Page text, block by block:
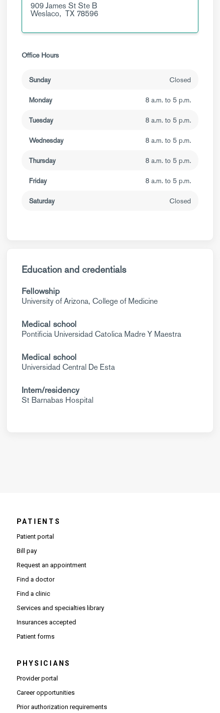
909 James StSte B
Weslaco, TX 78596
Office Hours
Sunday Closed
Monday 8 a.m. to 5 p.m.
Tuesday 8 a.m. to 5 p.m.
Wednesday 8 a.m. to 5 p.m.
Thursday 8 a.m. to 5 p.m.
Friday 8 a.m. to 5 p.m.
Saturday Closed
Education and credentials
Fellowship
University of Arizona, College of Medicine
Medical school
Pontificia Universidad Catolica Madre Y Maestra
Medical school
Universidad Central De Esta
Intern/residency
St Barnabas Hospital
PATIENTS
Patient portal
Bill pay
Request an appointment
Find a doctor
Find a clinic
Services and specialties library
Insurances accepted
Patient forms
PHYSICIANS
Provider portal(Opens in new window)
Career opportunities(Opens in new window)
Prior authorization requirements(Opens PDF in new window)